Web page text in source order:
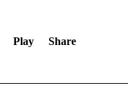
Play Share